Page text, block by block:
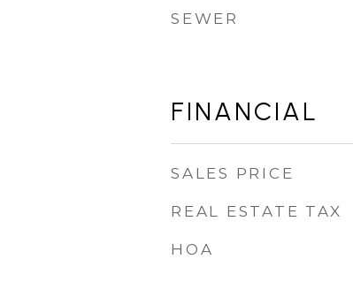
SEWER
FINANCIAL
SALES PRICE
REAL ESTATE TAX
HOA